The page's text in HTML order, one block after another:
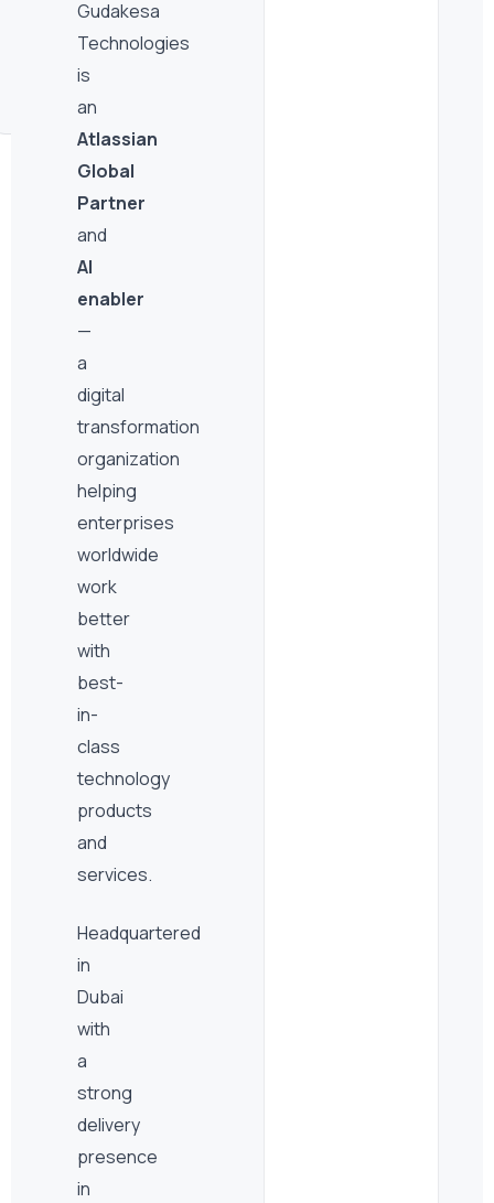
Support
Ongoing managed services and expert access
post-deployment — we stay with you.
Gudakesa
Technologies
is
an
Atlassian
Global
Partner
and
AI
enabler
—
a
digital
transformation
organization
helping
enterprises
worldwide
work
better
with
best-
in-
class
technology
products
and
services.
Headquartered
in
Dubai
with
a
strong
delivery
presence
in